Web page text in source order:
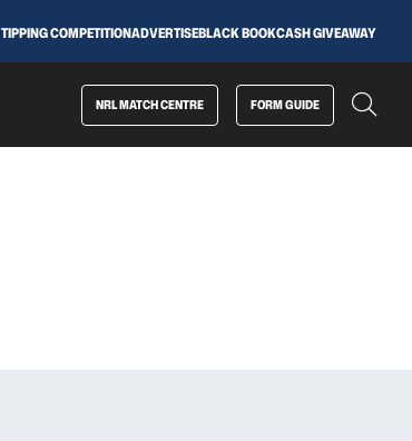
TIPPING COMPETITIONADVERTISEBLACK BOOKCASH GIVEAWAY
NRL MATCH CENTRE FORM GUIDE